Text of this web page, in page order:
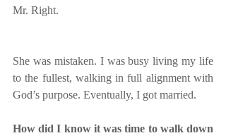
Mr. Right.
She was mistaken. I was busy living my life
to the fullest, walking in full alignment with
God’s purpose. Eventually, I got married.
How did I know it was time to walk down